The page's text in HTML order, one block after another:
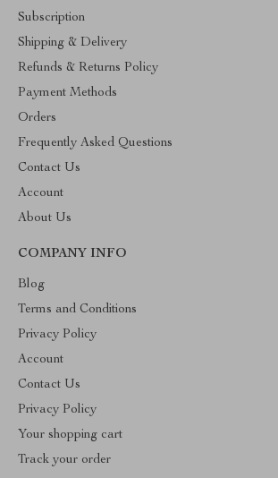
Subscription
Shipping & Delivery
Refunds & Returns Policy
Payment Methods
Orders
Frequently Asked Questions
Contact Us
Account
About Us
COMPANY INFO
Blog
Terms and Conditions
Privacy Policy
Account
Contact Us
Privacy Policy
Your shopping cart
Track your order